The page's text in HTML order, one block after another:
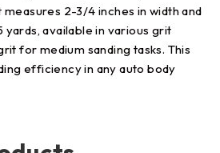
2-3/4 inches in width and
available in various grit
for medium sanding tasks. This
efficiency in any auto body